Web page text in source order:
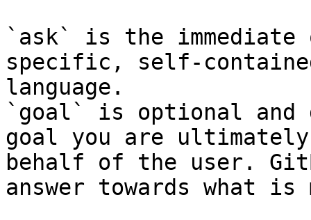
`ask` is the
specific, self-
language.
`goal` is optional and
goal you are
behalf of the user.
answer towards what